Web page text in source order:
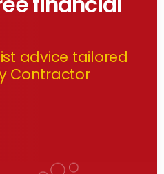
advice tailored
Contractor